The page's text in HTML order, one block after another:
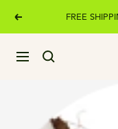
content
Previous FREE
Navigation